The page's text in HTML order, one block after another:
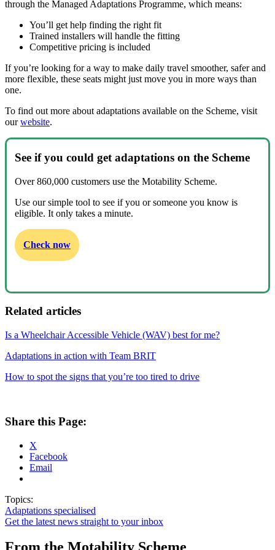
through the Managed Adaptations Programme, which means:
You’ll get help finding the right fit
Trained installers will handle the fitting
Competitive pricing is included
If you’re looking for a way to make daily travel smoother, safer and
more flexible, these seats might just move you in more ways than
one.
To find out more about adaptations available on the Scheme, visit
ourwebsite.
See if you could get adaptations on the Scheme
Over 860,000 customers use the Motability Scheme.
Use our simple tool to see if you or someone you know is
eligible. It only takes a minute.
Check now
Related articles
Is a Wheelchair Accessible Vehicle (WAV) best for me?
Adaptations in action with Team BRIT
How to spot the signs that you’re too tired to drive
Share this Page:
X
Facebook
Email
Topics:
Adaptations specialised
Get the latest news straight to your inbox